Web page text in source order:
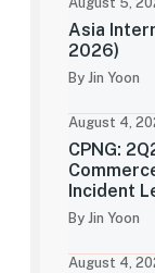
Asia
2026)
By Jin Yoon
August 4,
CPNG:
Incident
By Jin Yoon
August 4,